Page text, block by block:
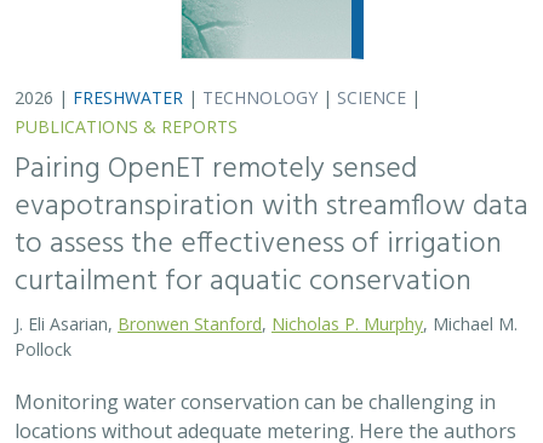
use satellite-derived estimates of evapotranspiration
(ET) to assess watershed-wide responses…
2026 |FRESHWATER|SCIENCE|PUBLICATIONS & REPORTS